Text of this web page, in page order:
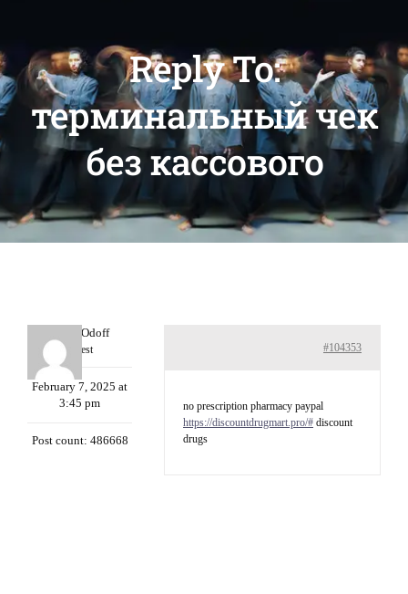
Reply To:
терминальный чек
без кассового
MichaelOdoff
Guest
February 7, 2025 at
3:45 pm
Post count: 486668
#104353
no prescription pharmacy paypal
https://discountdrugmart.pro/# discount
drugs